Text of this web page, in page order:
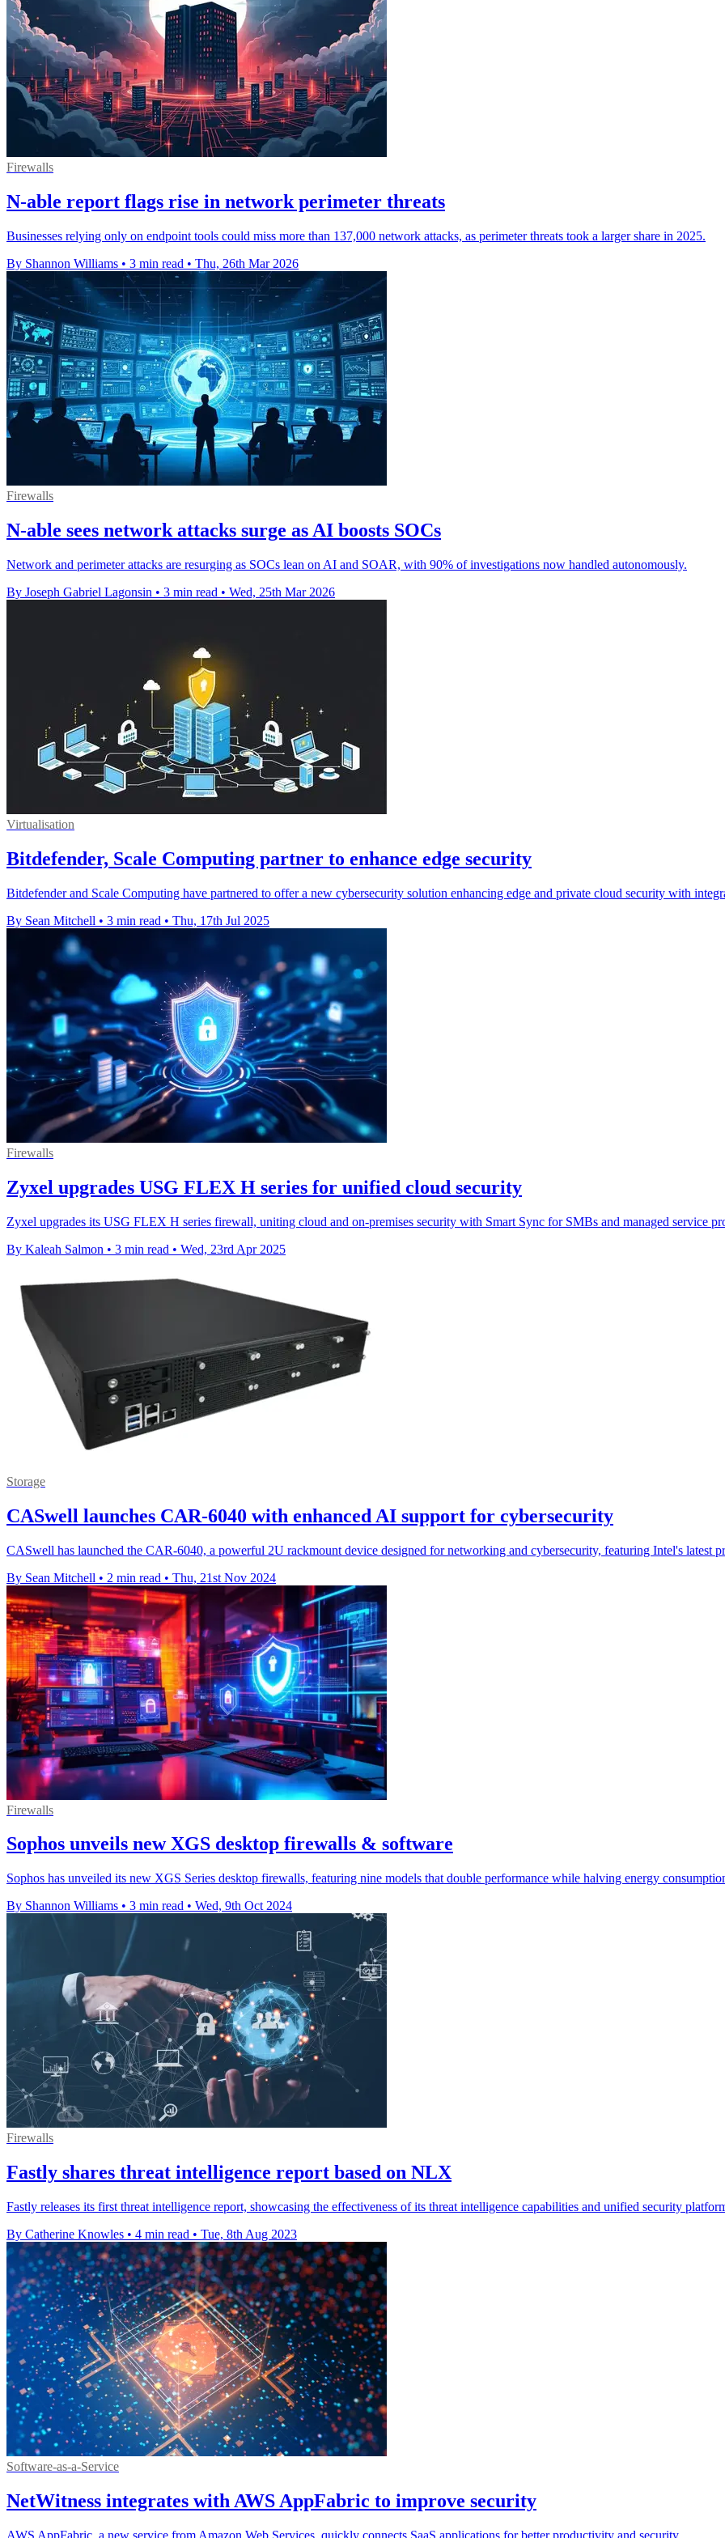
Firewalls
N-able report flags rise in network perimeter threats
Businesses relying only on endpoint tools could miss more than 137,000 network attacks, as perimeter threats took a larger share in 2025.
By Shannon Williams • 3 min read • Thu, 26th Mar 2026
Firewalls
N-able sees network attacks surge as AI boosts SOCs
Network and perimeter attacks are resurging as SOCs lean on AI and SOAR, with 90% of investigations now handled autonomously.
By Joseph Gabriel Lagonsin • 3 min read • Wed, 25th Mar 2026
Virtualisation
Bitdefender, Scale Computing partner to enhance edge security
Bitdefender and Scale Computing have partnered to offer a new cybersecurity solution enhancing edge and private cloud security with
By Sean Mitchell • 3 min read • Thu, 17th Jul 2025
Firewalls
Zyxel upgrades USG FLEX H series for unified cloud security
Zyxel upgrades its USG FLEX H series firewall, uniting cloud and on-premises security with Smart Sync for SMBs and managed service
By Kaleah Salmon • 3 min read • Wed, 23rd Apr 2025
Storage
CASwell launches CAR-6040 with enhanced AI support for cybersecurity
CASwell has launched the CAR-6040, a powerful 2U rackmount device designed for networking and cybersecurity, featuring Intel's latest
By Sean Mitchell • 2 min read • Thu, 21st Nov 2024
Firewalls
Sophos unveils new XGS desktop firewalls & software
Sophos has unveiled its new XGS Series desktop firewalls, featuring nine models that double performance while halving energy
By Shannon Williams • 3 min read • Wed, 9th Oct 2024
Firewalls
Fastly shares threat intelligence report based on NLX
Fastly releases its first threat intelligence report, showcasing the effectiveness of its threat intelligence capabilities and unified security
By Catherine Knowles • 4 min read • Tue, 8th Aug 2023
Software-as-a-Service
NetWitness integrates with AWS AppFabric to improve security
AWS AppFabric, a new service from Amazon Web Services, quickly connects SaaS applications for better productivity and security.